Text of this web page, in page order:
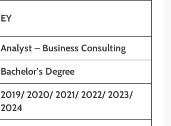
EY
Analyst – Business Consulting
Bachelor’s Degree
2019/ 2020/ 2021/ 2022/ 2023/
2024